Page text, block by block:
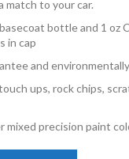
match to your car.
bottle and 1 oz
in cap
and
ups, rock chips,
mixed precision paint